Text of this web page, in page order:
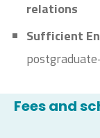
relations
Sufficient
Fees and